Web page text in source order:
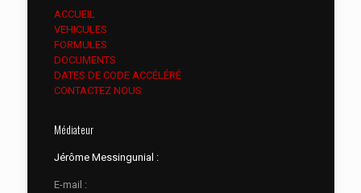
ACCUEIL
VEHICULES
FORMULES
DOCUMENTS
DATES DE CODE ACCÉLÉRÉ
CONTACTEZ NOUS
Médiateur
Jérôme Messingunial :
E-mail :